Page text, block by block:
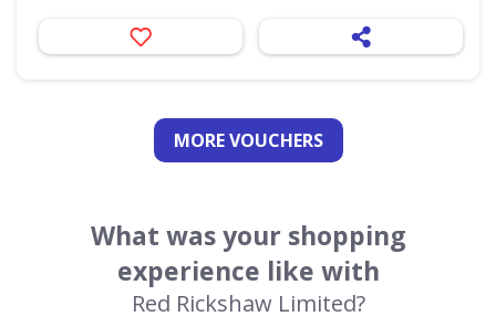
MORE VOUCHERS
What was your shopping
experience like with
Red Rickshaw Limited?